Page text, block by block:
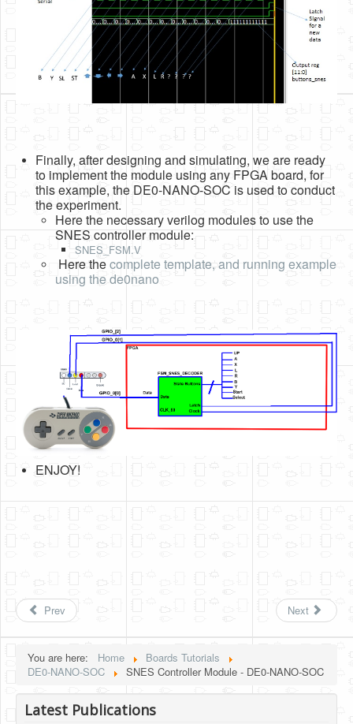
Finally, after designing and simulating, we are ready
to implement the module using any FPGA board, for
this example, the DE0-NANO-SOC is used to conduct
the experiment.
Here the necessary verilog modules to use the
SNES controller module:
SNES_FSM.V
Here thecomplete template, and running example
using the de0nano
ENJOY!
Prev Next
You are here: Home
Boards Tutorials
DE0-NANO-SOC
SNES Controller Module - DE0-NANO-SOC
Latest Publications